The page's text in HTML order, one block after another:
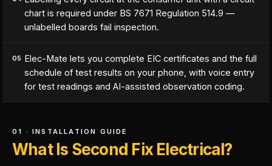
chart is required under BS 7671 Regulation 514.9 —
unlabelled boards fail inspection.
05 Elec-Mate lets you complete EIC certificates and the full
schedule of test results on your phone, with voice entry
for test readings and AI-assisted observation coding.
01 · INSTALLATION GUIDE
What Is Second Fix Electrical?